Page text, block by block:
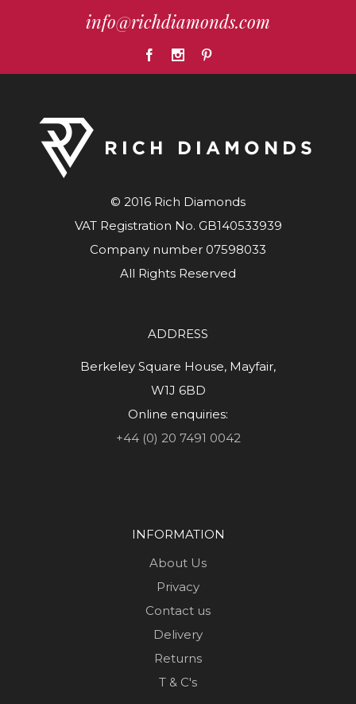
info@richdiamonds.com
© 2016 Rich Diamonds
VAT Registration No. GB140533939
Company number 07598033
All Rights Reserved
ADDRESS
Berkeley Square House, Mayfair,
W1J 6BD
Online enquiries:
+44 (0) 20 7491 0042
INFORMATION
About Us
Privacy
Contact us
Delivery
Returns
T & C's